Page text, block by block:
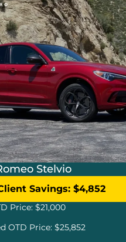
Stelvio
Savings: $4,852
Price: $21,000
OTD Price: $25,852